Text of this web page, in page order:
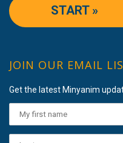
START »
JOIN OUR EMAIL
Get the latest Minyanim